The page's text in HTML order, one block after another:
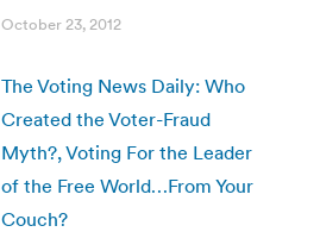
October 23, 2012
The Voting News Daily: Who
Created the Voter-Fraud
Myth?, Voting For the Leader
of the Free World…From Your
Couch?